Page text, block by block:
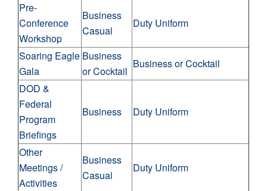
Pre-
Conference
Workshop
Business
Casual
Duty Uniform
Soaring Eagle
Gala
Business
or Cocktail
Business or Cocktail
DOD &
Federal
Program
Briefings
Business Duty Uniform
Other
Meetings /
Activities
Business
Casual
Duty Uniform